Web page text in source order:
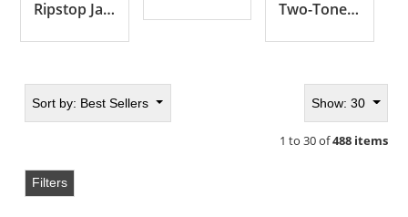
Ripstop Jackets Two-Tone Jackets
Sort by: Best Sellers Show: 30
1 to 30 of488 items
Filters